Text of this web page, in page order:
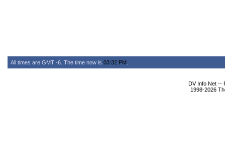
All times are GMT -6. The time now is 03:32 PM
DV Info Net --
1998-2026